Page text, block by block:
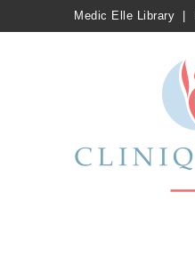
Medic Elle Library